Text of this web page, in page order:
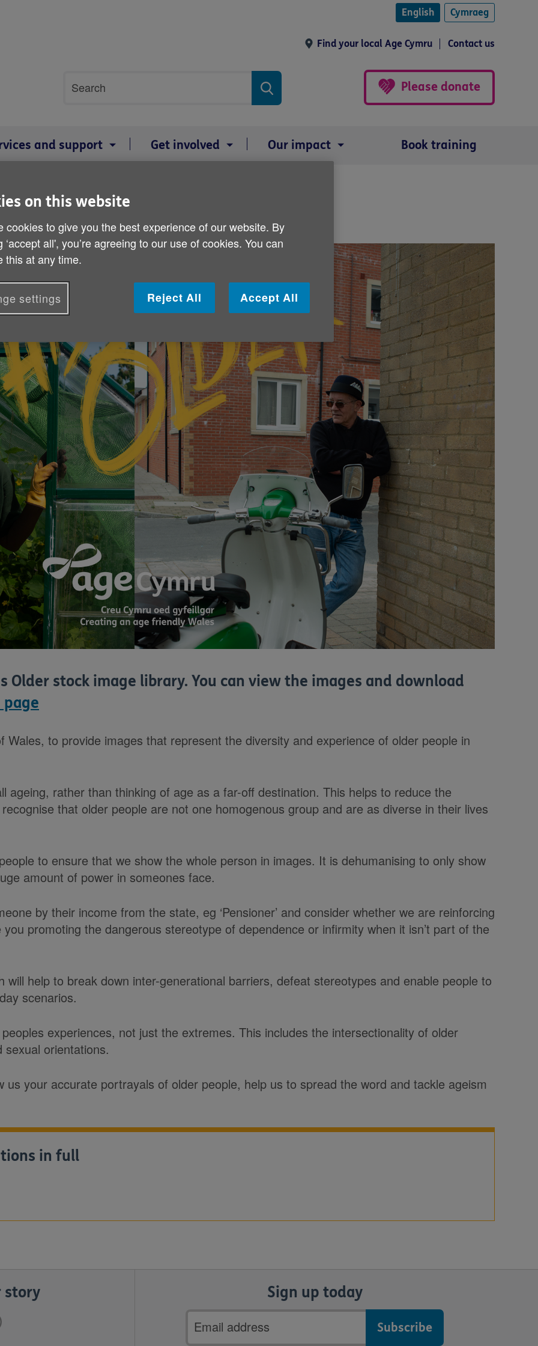
English Cymraeg
Find your local Age Cymru Contact us
search
Search
Please donate
and support Get involved Our impact Book training
Older stock image library. You can view the images and download
page
to provide images that represent the diversity and experience of older people in
ageing, rather than thinking of age as a far-off destination. This helps to reduce the
that older people are not one homogenous group and are as diverse in their lives
to ensure that we show the whole person in images. It is dehumanising to only show
amount of power in someones face.
by their income from the state, eg ‘Pensioner’ and consider whether we are reinforcing
promoting the dangerous stereotype of dependence or infirmity when it isn’t part of the
will help to break down inter-generational barriers, defeat stereotypes and enable people to
scenarios.
experiences, not just the extremes. This includes the intersectionality of older
orientations.
us your accurate portrayals of older people, help us to spread the word and tackle ageism
in full
story Sign up today
Email
address
on this website
cookies to give you the best experience of our website. By
‘accept all', you’re agreeing to our use of cookies. You can
this at any time.
Reject All Accept All
settings